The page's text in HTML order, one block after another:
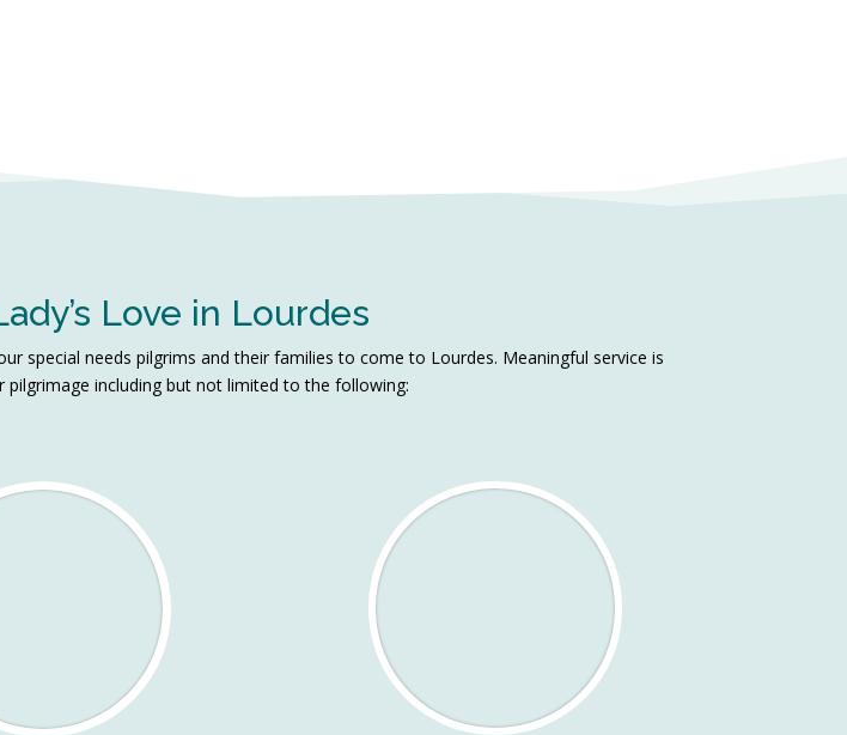
Love in Lourdes
special needs pilgrims and their families to come to Lourdes. Meaningful service is
including but not limited to the following: